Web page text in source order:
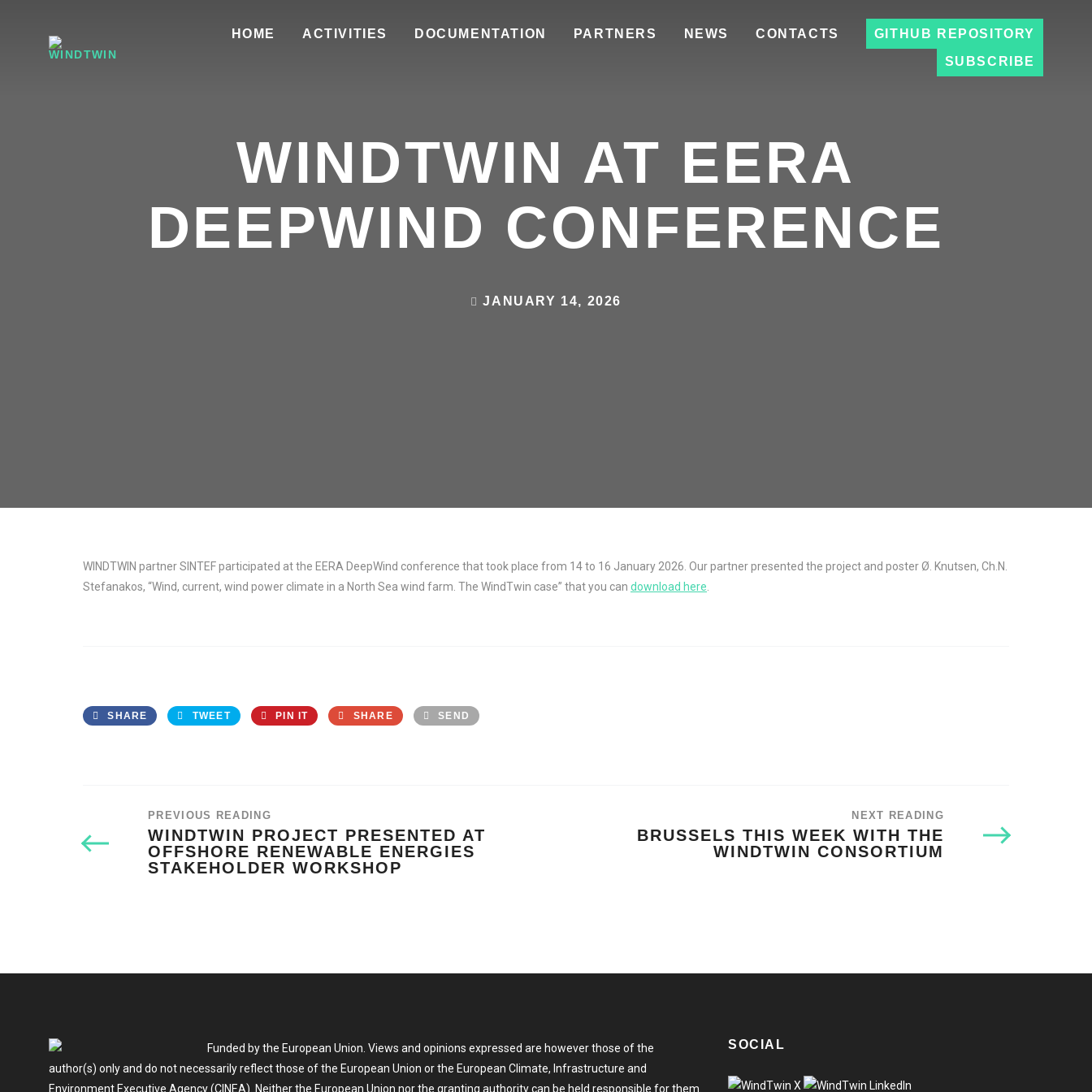
HOME ACTIVITIES DOCUMENTATION PARTNERS NEWS CONTACTS GITHUB REPOSITORY
SUBSCRIBE
WINDTWIN AT EERA
DEEPWIND CONFERENCE
JANUARY 14, 2026
WINDTWIN partner SINTEF participated at the EERA DeepWind conference that took place from 14 to 16 January 2026. Our partner presented the project and poster Ø. Knutsen, Ch.N.
Stefanakos, “Wind, current, wind power climate in a North Sea wind farm. The WindTwin case” that you can download here
SHARE TWEET PIN IT SHARE SEND
PREVIOUS READING
WINDTWIN PROJECT PRESENTED AT
OFFSHORE RENEWABLE ENERGIES
STAKEHOLDER WORKSHOP
NEXT READING
BRUSSELS THIS WEEK WITH THE
WINDTWIN CONSORTIUM
Funded by the European Union. Views and opinions expressed are however those of the
author(s) only and do not necessarily reflect those of the European Union or the European Climate, Infrastructure and
Environment Executive Agency (CINEA). Neither the European Union nor the granting authority can be held responsible for them.
SOCIAL